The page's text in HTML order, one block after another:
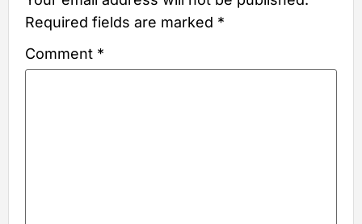
Required fields are marked *
Comment *